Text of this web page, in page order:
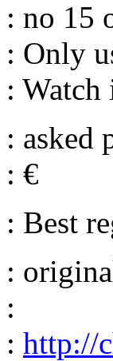
: no 15
: Only
: Watch
: asked
: €
: Best
:
:
: http://